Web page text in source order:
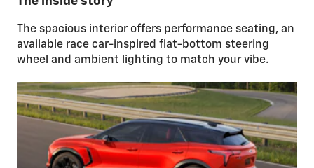
The spacious interior offers performance seating, an
available race car-inspired flat-bottom steering
wheel and ambient lighting to match your vibe.